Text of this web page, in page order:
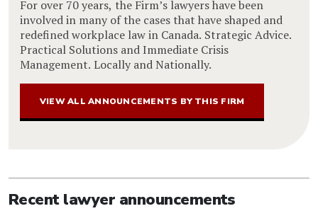
For over 70 years, the Firm’s lawyers have been
involved in many of the cases that have shaped and
redefined workplace law in Canada. Strategic Advice.
Practical Solutions and Immediate Crisis
Management. Locally and Nationally.
VIEW ALL ANNOUNCEMENTS BY THIS FIRM
Recent lawyer announcements